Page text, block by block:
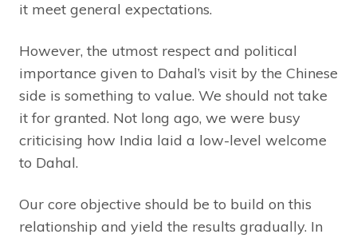
it meet general expectations.
However, the utmost respect and political
importance given to Dahal’s visit by the Chinese
side is something to value. We should not take
it for granted. Not long ago, we were busy
criticising how India laid a low-level welcome
to Dahal.
Our core objective should be to build on this
relationship and yield the results gradually. In